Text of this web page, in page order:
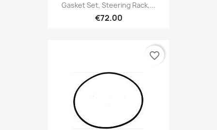
Gasket Set, Steering Rack,...
€72.00
favorite_border